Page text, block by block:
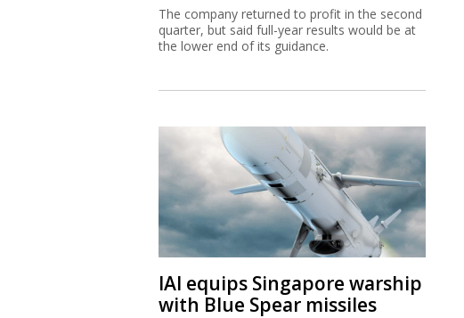
The company returned to profit in the second
quarter, but said full-year results would be at
the lower end of its guidance.
IAI equips Singapore warship
with Blue Spear missiles